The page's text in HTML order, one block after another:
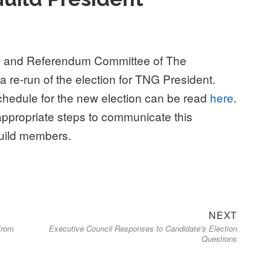
Referendum Committee of The
re-run of the election for TNG President.
for the new election can be read here.
steps to communicate this
members.
NEXTNext
post:
Executive Council Responses to Candidate’s Election
Questions